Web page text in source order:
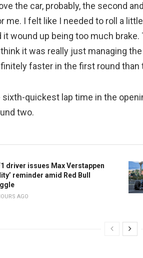
the car, probably, the second
me. I felt like I needed to roll a
it wound up being too much
it was really just managing
faster in the first round than
quickest lap time in the
two.
driver issues Max Verstappen
reminder amid Red Bull
AGO